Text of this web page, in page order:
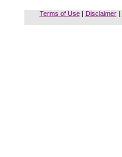
Terms of Use| Disclaimer|